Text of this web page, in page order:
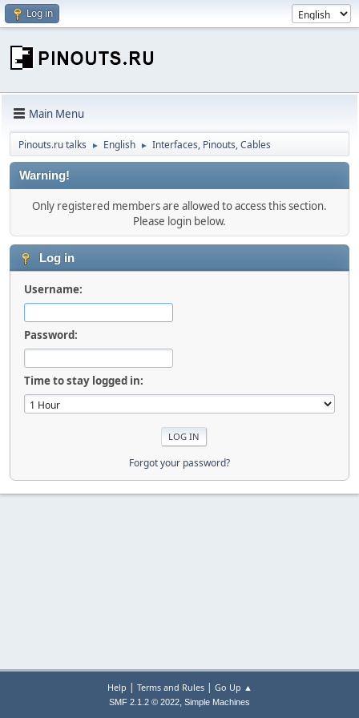
Log in
Main Menu
Pinouts.ru talks ► English ► Interfaces, Pinouts, Cables
Warning!
Only registered members are allowed to access this section.
Please login below.
Log in
Username:
Password:
Time to stay logged in:
Forgot your password?
Help | Terms and Rules| Go Up ▲
SMF 2.1.2 © 2022, Simple Machines